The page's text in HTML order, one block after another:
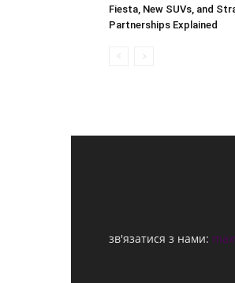
Fiesta, New SUVs, and
Partnerships Explained
зв'язатися з нами: